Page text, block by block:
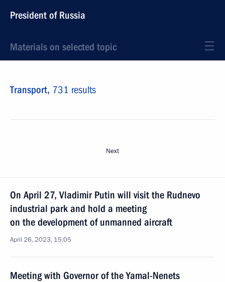
President of Russia
Materials on selected topic
Transport, 731 results
Next
On April 27, Vladimir Putin will visit the Rudnevo
industrial park and hold a meeting
on the development of unmanned aircraft
April 26, 2023, 15:05
Meeting with Governor of the Yamal-Nenets